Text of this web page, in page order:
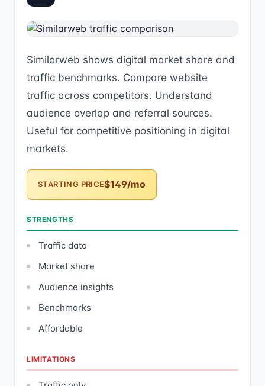
Similarweb shows digital market share and
traffic benchmarks. Compare website
traffic across competitors. Understand
audience overlap and referral sources.
Useful for competitive positioning in digital
markets.
STARTING PRICE$149/mo
STRENGTHS
Traffic data
Market share
Audience insights
Benchmarks
Affordable
LIMITATIONS